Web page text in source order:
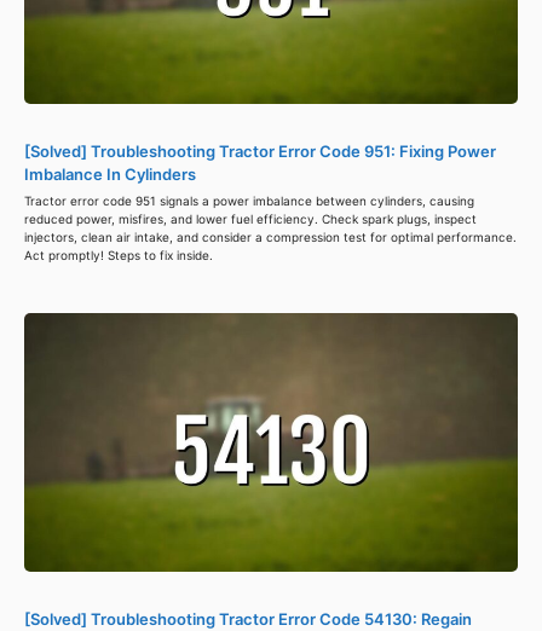
[Solved] Troubleshooting Tractor Error Code 951: Fixing Power
Imbalance In Cylinders
Tractor error code 951 signals a power imbalance between cylinders, causing
reduced power, misfires, and lower fuel efficiency. Check spark plugs, inspect
injectors, clean air intake, and consider a compression test for optimal performance.
Act promptly! Steps to fix inside.
[Solved] Troubleshooting Tractor Error Code 54130: Regain